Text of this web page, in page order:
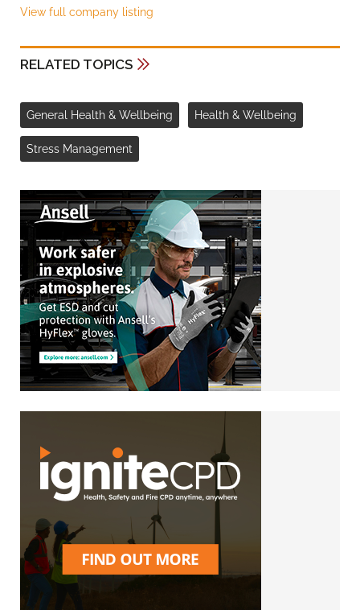
View full company listing
RELATED TOPICS
General Health & Wellbeing Health & Wellbeing
Stress Management